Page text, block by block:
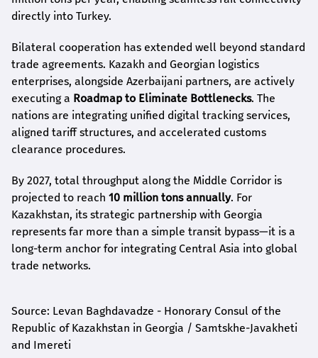
directly into Turkey.
Bilateral cooperation has extended well beyond standard
trade agreements. Kazakh and Georgian logistics
enterprises, alongside Azerbaijani partners, are actively
executing a Roadmap to Eliminate Bottlenecks. The
nations are integrating unified digital tracking services,
aligned tariff structures, and accelerated customs
clearance procedures.
By 2027, total throughput along the Middle Corridor is
projected to reach 10 million tons annually. For
Kazakhstan, its strategic partnership with Georgia
represents far more than a simple transit bypass—it is a
long-term anchor for integrating Central Asia into global
trade networks.
Source: Levan Baghdavadze - Honorary Consul of the
Republic of Kazakhstan in Georgia / Samtskhe-Javakheti
and Imereti